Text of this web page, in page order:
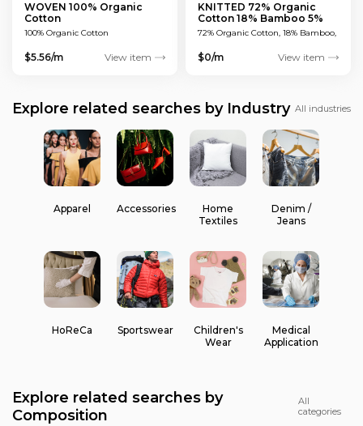
WOVEN 100% Organic
Cotton
100% Organic Cotton
$5.56/m View item
KNITTED 72% Organic
Cotton 18% Bamboo 5%
Polyamide 5% Viscose
72% Organic Cotton, 18% Bamboo,
$0/m View item
Explore related searches by Industry All industries
Apparel Accessories
Home
Textiles
Denim /
Jeans
HoReCa Sportswear
Children's
Wear
Medical
Application
Explore related searches by
Composition
All
categories